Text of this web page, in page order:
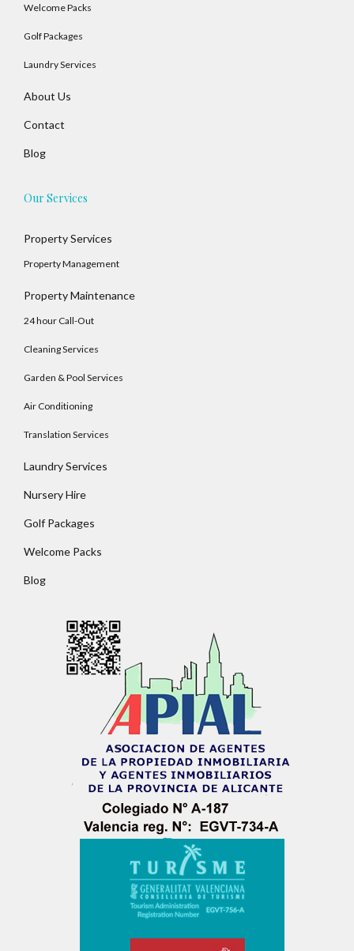
Welcome Packs
Golf Packages
Laundry Services
About Us
Contact
Blog
Our Services
Property Services
Property Management
Property Maintenance
24 hour Call-Out
Cleaning Services
Garden & Pool Services
Air Conditioning
Translation Services
Laundry Services
Nursery Hire
Golf Packages
Welcome Packs
Blog